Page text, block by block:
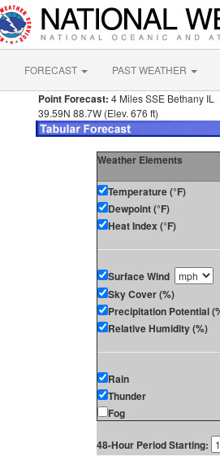
FORECAST PAST WEATHER
Point Forecast: 4 Miles SSE Bethany IL
39.59N 88.7W (Elev. 676 ft)
Weather Elements
Temperature (°F)
Dewpoint (°F)
Heat Index (°F)
Surface Wind
Sky Cover (%)
Precipitation Potential
Relative Humidity (%)
Rain
Thunder
Fog
48-Hour Period Starting: